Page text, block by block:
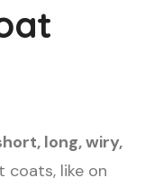
long, wiry,
coats, like on